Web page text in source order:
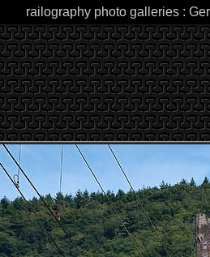
railography photo galleries :